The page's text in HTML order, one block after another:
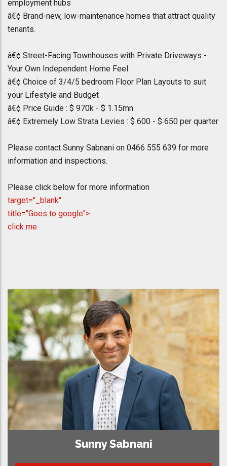
employment hubs
â€¢ Brand-new, low-maintenance homes that attract quality
tenants.
â€¢ Street-Facing Townhouses with Private Driveways -
Your Own Independent Home Feel
â€¢ Choice of 3/4/5 bedroom Floor Plan Layouts to suit
your Lifestyle and Budget
â€¢ Price Guide : $ 970k - $ 1.15mn
â€¢ Extremely Low Strata Levies : $ 600 - $ 650 per quarter
Please contact Sunny Sabnani on 0466 555 639 for more
information and inspections.
Please click below for more information
target="_blank"
title="Goes to google">
click me
Sunny Sabnani